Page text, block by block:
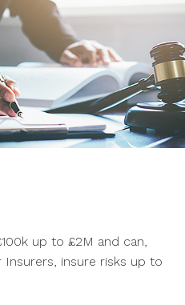
up to £2M and can,
insure risks up to